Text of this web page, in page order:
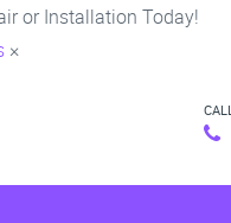
or Installation Today!
×